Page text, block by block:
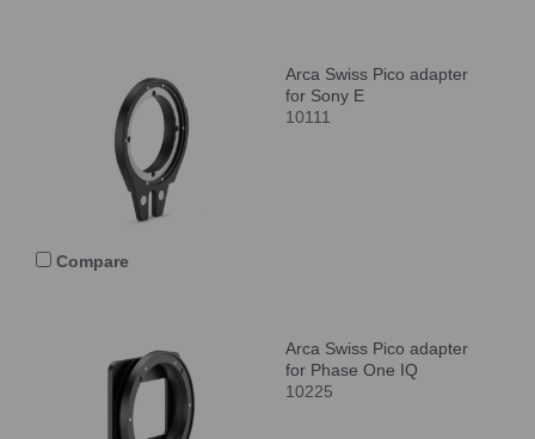
Arca Swiss Pico adapter
for Sony E
10111
Compare
Arca Swiss Pico adapter
for Phase One IQ
10225